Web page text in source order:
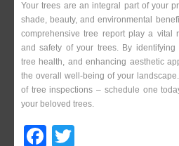
Your trees are an integral part of your
shade, beauty, and environmental
comprehensive tree report play a vital
and safety of your trees. By identifying
tree health, and enhancing aesthetic
the overall well-being of your
of tree inspections – schedule one
your beloved trees.
F